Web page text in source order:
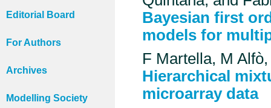
Editorial Board
For Authors
Archives
Modelling Society
Bayesian first
models for
F Martella, M
Hierarchical
microarray data